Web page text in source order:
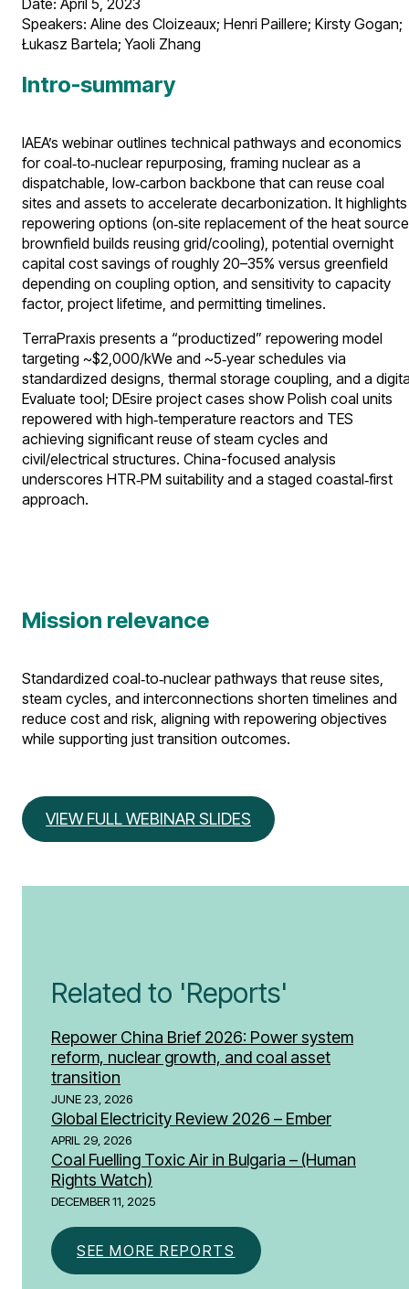
Date: April 5, 2023​
Speakers: Aline des Cloizeaux; Henri Paillere; Kirsty Gogan;
Łukasz Bartela; Yaoli Zhang​
Intro-summary
IAEA’s webinar outlines technical pathways and economics
for coal‑to‑nuclear repurposing, framing nuclear as a
dispatchable, low‑carbon backbone that can reuse coal
sites and assets to accelerate decarbonization. It highlights
repowering options (on‑site replacement of the heat
brownfield builds reusing grid/cooling), potential overnight
capital cost savings of roughly 20–35% versus greenfield
depending on coupling option, and sensitivity to capacity
factor, project lifetime, and permitting timelines.
TerraPraxis presents a “productized” repowering model
targeting ~$2,000/kWe and ~5‑year schedules via
standardized designs, thermal storage coupling, and a
Evaluate tool; DEsire project cases show Polish coal units
repowered with high‑temperature reactors and TES
achieving significant reuse of steam cycles and
civil/electrical structures. China-focused analysis
underscores HTR‑PM suitability and a staged coastal‑first
approach.​
Mission relevance
Standardized coal‑to‑nuclear pathways that reuse sites,
steam cycles, and interconnections shorten timelines and
reduce cost and risk, aligning with repowering objectives
while supporting just transition outcomes.
VIEW FULL WEBINAR SLIDES
Related to 'Reports'
Repower China Brief 2026: Power system
reform, nuclear growth, and coal asset
transition
JUNE 23, 2026
Global Electricity Review 2026 – Ember
APRIL 29, 2026
Coal Fuelling Toxic Air in Bulgaria – (Human
Rights Watch)
DECEMBER 11, 2025
SEE MORE REPORTS